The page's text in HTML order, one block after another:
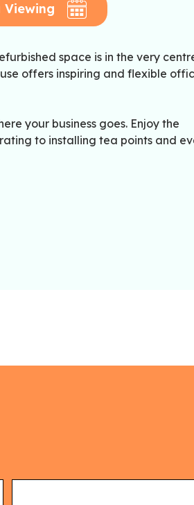
Viewing
space is in the very
offers inspiring and flexible
your business goes. Enjoy the
to installing tea points and